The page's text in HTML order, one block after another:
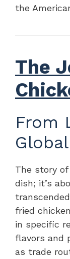
the
The
From
The story
dish; it’s
fried
in specific
flavors and
as trade